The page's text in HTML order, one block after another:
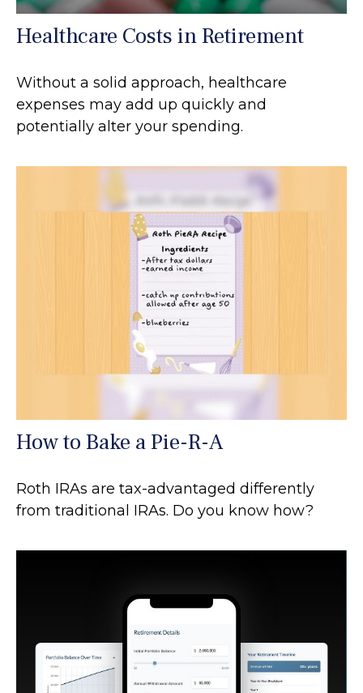
Healthcare Costs in Retirement
Without a solid approach, healthcare
expenses may add up quickly and
potentially alter your spending.
How to Bake a Pie-R-A
Roth IRAs are tax-advantaged differently
from traditional IRAs. Do you know how?